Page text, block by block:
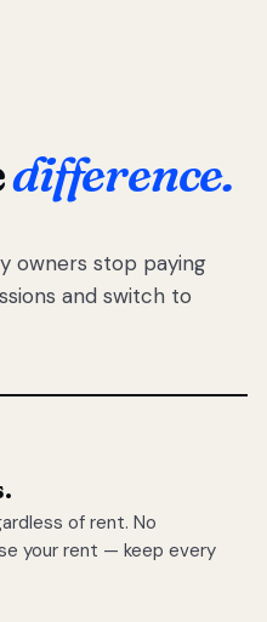
difference.
owners stop paying
and switch to
of rent. No
your rent — keep every